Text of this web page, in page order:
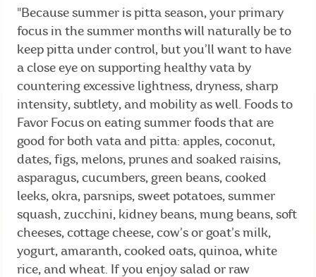
"Because summer is pitta season, your primary
focus in the summer months will naturally be to
keep pitta under control, but you’ll want to have
a close eye on supporting healthy vata by
countering excessive lightness, dryness, sharp
intensity, subtlety, and mobility as well. Foods to
Favor Focus on eating summer foods that are
good for both vata and pitta: apples, coconut,
dates, figs, melons, prunes and soaked raisins,
asparagus, cucumbers, green beans, cooked
leeks, okra, parsnips, sweet potatoes, summer
squash, zucchini, kidney beans, mung beans, soft
cheeses, cottage cheese, cow’s or goat’s milk,
yogurt, amaranth, cooked oats, quinoa, white
rice, and wheat. If you enjoy salad or raw